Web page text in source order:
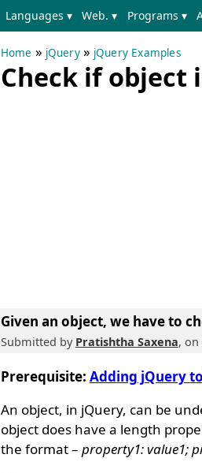
Languages ▾ Web. ▾ Programs ▾
Home » jQuery» jQuery Examples
Check if object
Given an object, we have to
Submitted by Pratishtha Saxena, on
Prerequisite: Adding jQuery
An object, in jQuery, can be
object does have a length
the format – property1: value1;